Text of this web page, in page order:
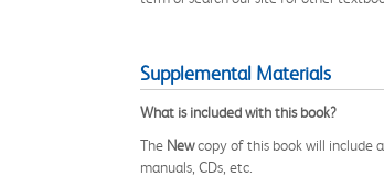
Supplemental Materials
What is included with this book?
The Newcopy of this book will include
manuals, CDs, etc.